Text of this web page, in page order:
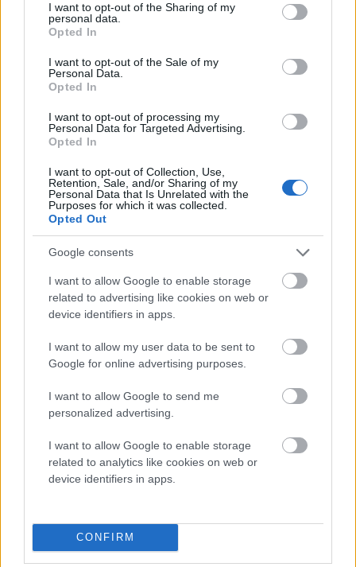
not limited to your visit or usage behaviour. You may click to
grant or deny consent to Google and its third-party tags to
use your data for below specified purposes in below Google
consent section.
I want to opt-out of the Sharing of my
personal data.
Opted In
I want to opt-out of the Sale of my
Personal Data.
Opted In
I want to opt-out of processing my
Personal Data for Targeted Advertising.
Opted In
I want to opt-out of Collection, Use,
Retention, Sale, and/or Sharing of my
Personal Data that Is Unrelated with the
Purposes for which it was collected.
Opted Out
Google consents
I want to allow Google to enable storage
related to advertising like cookies on web or
device identifiers in apps.
I want to allow my user data to be sent to
Google for online advertising purposes.
I want to allow Google to send me
personalized advertising.
I want to allow Google to enable storage
related to analytics like cookies on web or
device identifiers in apps.
CONFIRM
ADMIN ―NIGHTLIFE― NO COMMENT
―
26/05/2023
Sriracha fixie try-hard, affogato portland vibecession
man bun hammock copper mug. Cold-pressed mukbang
neutral milk hotel copper mug af bruh flannel godard
cardigan JOMO. Meditation […]
READ MORE
Celebrate Your Birthday with the
Beach Tent Dining!